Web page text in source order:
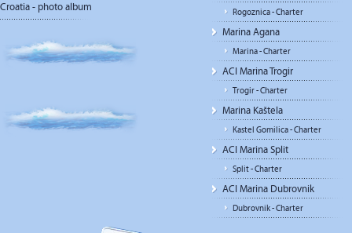
Croatia - photo album
Rogoznica - Charter
Marina Agana
Marina - Charter
ACI Marina Trogir
Trogir - Charter
Marina Kaštela
Kastel Gomilica - Charter
ACI Marina Split
Split - Charter
ACI Marina Dubrovnik
Dubrovnik - Charter